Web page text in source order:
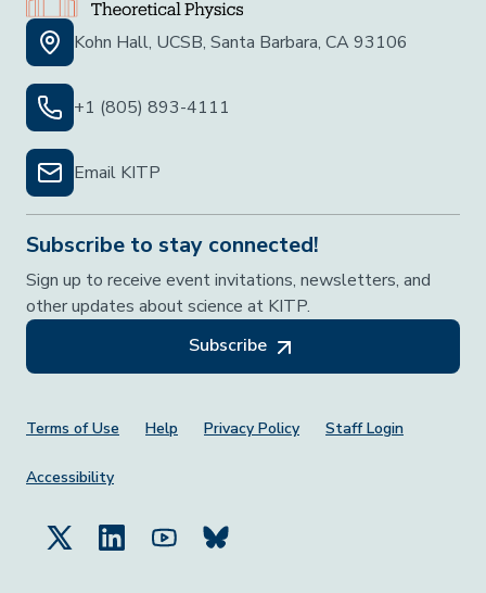
Kohn Hall, UCSB, Santa Barbara, CA 93106
+1 (805) 893-4111
Email KITP
Subscribe to stay connected!
Sign up to receive event invitations, newsletters, and
other updates about science at KITP.
Subscribe
Footer Menu
Terms of Use Help Privacy Policy Staff Login
Accessibility